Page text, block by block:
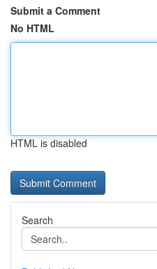
Submit a Comment
No HTML
HTML is disabled
Search